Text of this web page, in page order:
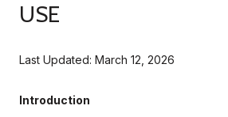
USE
Last Updated: March 12, 2026
Introduction